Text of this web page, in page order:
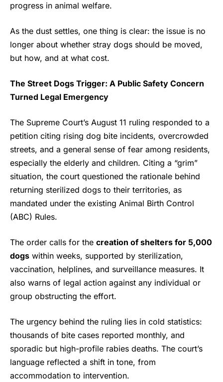
progress in animal welfare.
As the dust settles, one thing is clear: the issue is no
longer about whether stray dogs should be moved,
but how, and at what cost.
The Street Dogs Trigger: A Public Safety Concern
Turned Legal Emergency
The Supreme Court’s August 11 ruling responded to a
petition citing rising dog bite incidents, overcrowded
streets, and a general sense of fear among residents,
especially the elderly and children. Citing a “grim”
situation, the court questioned the rationale behind
returning sterilized dogs to their territories, as
mandated under the existing Animal Birth Control
(ABC) Rules.
The order calls for the creation of shelters for 5,000
dogs within weeks, supported by sterilization,
vaccination, helplines, and surveillance measures. It
also warns of legal action against any individual or
group obstructing the effort.
The urgency behind the ruling lies in cold statistics:
thousands of bite cases reported monthly, and
sporadic but high-profile rabies deaths. The court’s
language reflected a shift in tone, from
accommodation to intervention.